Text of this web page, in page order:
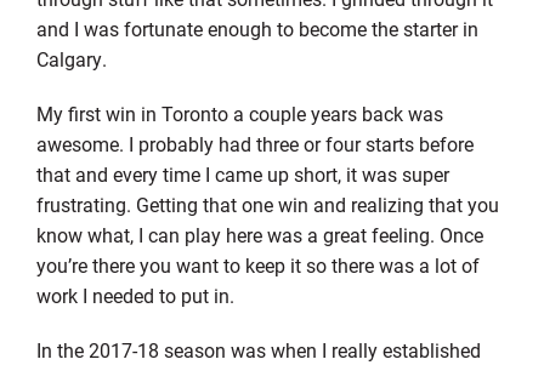
and I was fortunate enough to become the starter in
Calgary.
My first win in Toronto a couple years back was
awesome. I probably had three or four starts before
that and every time I came up short, it was super
frustrating. Getting that one win and realizing that you
know what, I can play here was a great feeling. Once
you’re there you want to keep it so there was a lot of
work I needed to put in.
In the 2017-18 season was when I really established